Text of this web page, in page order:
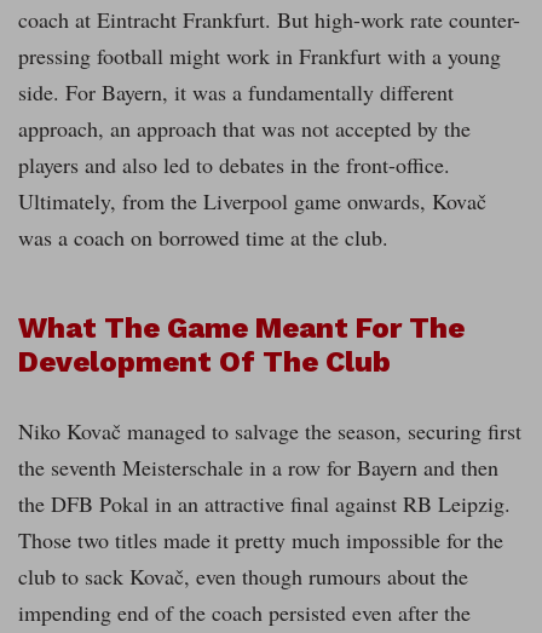
coach at Eintracht Frankfurt. But high-work rate counter-
pressing football might work in Frankfurt with a young
side. For Bayern, it was a fundamentally different
approach, an approach that was not accepted by the
players and also led to debates in the front-office.
Ultimately, from the Liverpool game onwards, Kovač
was a coach on borrowed time at the club.
What The Game Meant For The
Development Of The Club
Niko Kovač managed to salvage the season, securing first
the seventh Meisterschale in a row for Bayern and then
the DFB Pokal in an attractive final against RB Leipzig.
Those two titles made it pretty much impossible for the
club to sack Kovač, even though rumours about the
impending end of the coach persisted even after the